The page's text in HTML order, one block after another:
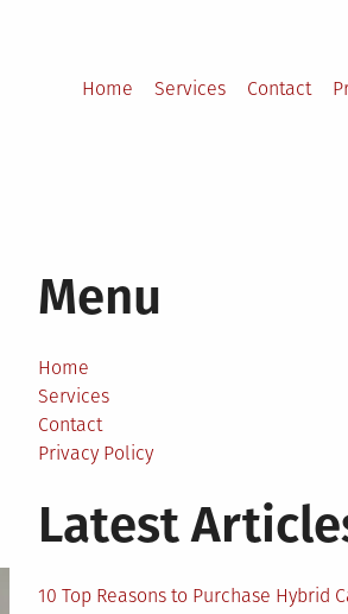
Home Services Contact
Menu
Home
Services
Contact
Privacy Policy
Latest
10 Top Reasons to Purchase Hybrid